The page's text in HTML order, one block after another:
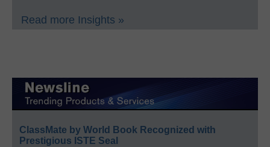
Read more Insights »
ClassMate by World Book Recognized with
Prestigious ISTE Seal